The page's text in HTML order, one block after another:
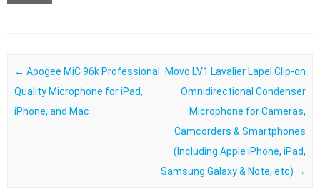
Post navigation
← Apogee MiC 96k Professional
Quality Microphone for iPad,
iPhone, and Mac
Movo LV1 Lavalier Lapel Clip-on
Omnidirectional Condenser
Microphone for Cameras,
Camcorders & Smartphones
(Including Apple iPhone, iPad,
Samsung Galaxy & Note, etc) →